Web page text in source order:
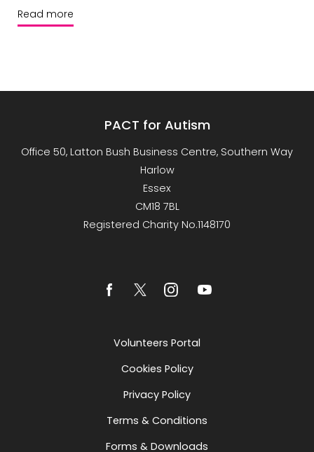
Read more
PACT for Autism
Office 50, Latton Bush Business Centre, Southern Way
Harlow
Essex
CM18 7BL
Registered Charity No.1148170
Volunteers Portal
Cookies Policy
Privacy Policy
Terms & Conditions
Forms & Downloads